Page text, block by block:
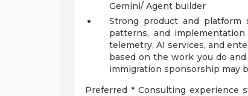
Gemini/ Agent builder
Strong product and platform
patterns, and
telemetry, AI services, and
based on the work you do
immigration sponsorship may
Preferred * Consulting experience